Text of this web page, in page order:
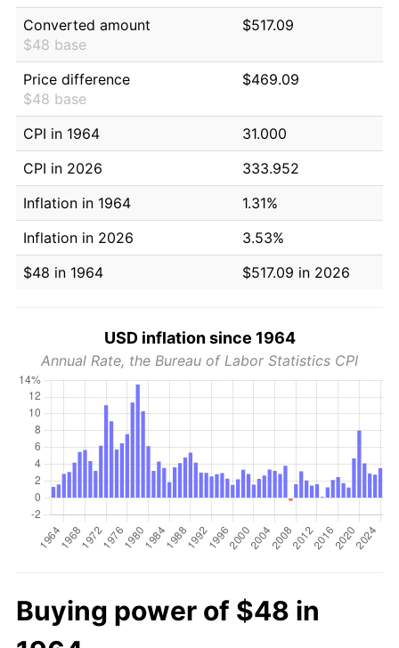
Converted amount
$48 base
$517.09
Price difference
$48 base
$469.09
CPI in 1964
31.000
CPI in 2026
333.952
Inflation in 1964
1.31%
Inflation in 2026
3.53%
$48 in 1964
$517.09 in 2026
USD inflation since 1964
Annual Rate, the Bureau of Labor Statistics CPI
Buying power of $48 in